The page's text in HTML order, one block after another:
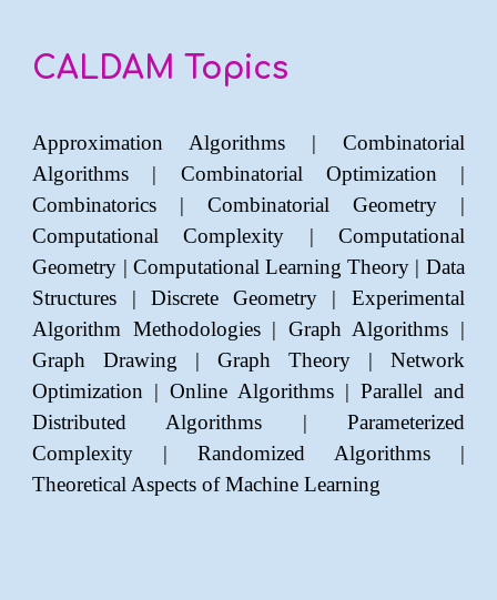
CALDAM Topics
Approximation Algorithms | Combinatorial
Algorithms | Combinatorial Optimization |
Combinatorics | Combinatorial Geometry |
Computational Complexity | Computational
Geometry | Computational Learning Theory | Data
Structures | Discrete Geometry | Experimental
Algorithm Methodologies | Graph Algorithms |
Graph Drawing | Graph Theory | Network
Optimization | Online Algorithms | Parallel and
Distributed Algorithms
| Parameterized
Complexity | Randomized Algorithms |
Theoretical Aspects of Machine Learning